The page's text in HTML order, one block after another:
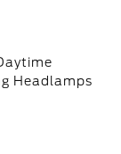
Headlamps